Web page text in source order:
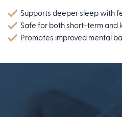
Supports deeper sleep with
Safe for both short-term and
Promotes improved mental